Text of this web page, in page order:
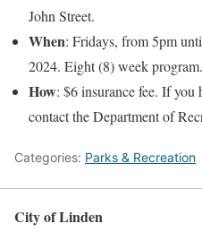
John Street.
When: Fridays, from 5pm
2024. Eight (8) week program.
How: $6 insurance fee. If you
contact the Department of
Categories: Parks & Recreation
City of Linden